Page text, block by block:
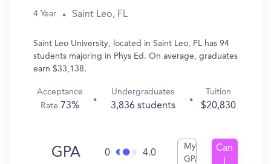
4 Year Saint Leo, FL
Saint Leo University, located in Saint Leo, FL has 94
students majoring in Phys Ed. On average, graduates
earn $33,138.
Acceptance
Rate 73%
Undergraduates
3,836 students
Tuition
$20,830
GPA 0 4.0
My
GPA
Can